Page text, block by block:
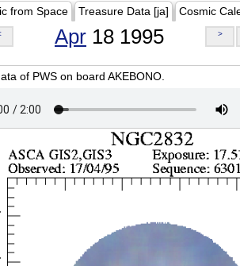
from Space Treasure Data [ja] Cosmic
Apr 18 1995 >
of PWS on board AKEBONO.